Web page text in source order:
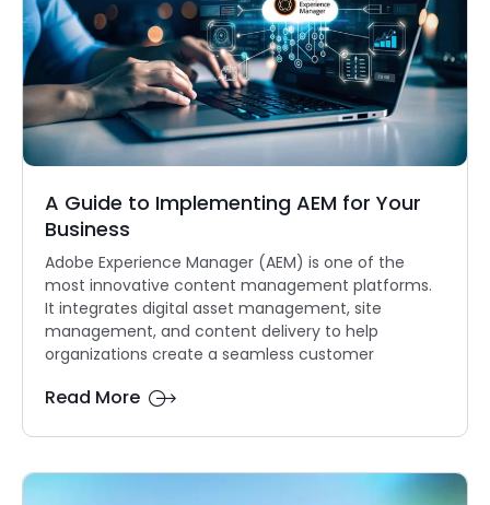
A Guide to Implementing AEM for Your
Business
Adobe Experience Manager (AEM) is one of the
most innovative content management platforms.
It integrates digital asset management, site
management, and content delivery to help
organizations create a seamless customer
Read More